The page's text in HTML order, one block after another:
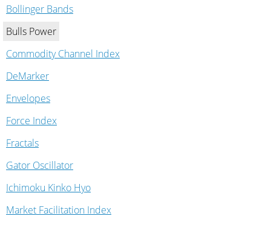
Bollinger Bands
Bulls Power
Commodity Channel Index
DeMarker
Envelopes
Force Index
Fractals
Gator Oscillator
Ichimoku Kinko Hyo
Market Facilitation Index